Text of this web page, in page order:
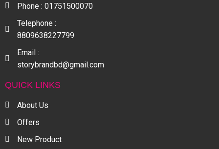
Phone : 01751500070
Telephone :
8809638227799
Email :
storybrandbd@gmail.com
QUICK LINKS
About Us
Offers
New Product